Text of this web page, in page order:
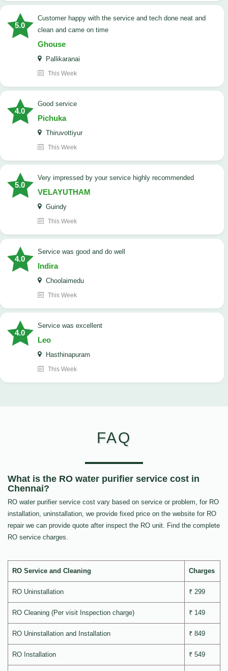
5.0
customer happy with the service and tech done neat and
clean and came on time
Ghouse
Pallikaranai
This Week
4.0
good service
Pichuka
Thiruvottiyur
This Week
5.0
very impressed by your service highly recommended
VELAYUTHAM
Guindy
This Week
4.0
service was good and do well
Indira
Choolaimedu
This Week
4.0
service was excellent
Leo
Hasthinapuram
This Week
FAQ
What is the RO water purifier service cost in
Chennai?
RO water purifier service cost vary based on service or problem, for RO
installation, uninstallation, we provide fixed price on the website for RO
repair we can provide quote after inspect the RO unit. Find the complete
RO service charges.
RO Service and Cleaning Charges
RO Uninstallation ₹ 299
RO Cleaning (Per visit Inspection charge) ₹ 149
RO Uninstallation and Installation ₹ 849
RO Installation ₹ 549